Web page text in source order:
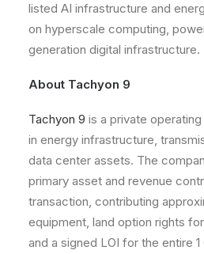
listed AI infrastructure and
on hyperscale computing,
generation digital infrastructure.
About Tachyon 9
Tachyon 9 is a private
in energy infrastructure,
data center assets. The
primary asset and revenue
transaction, contributing
equipment, land option rights
and a signed LOI for the entire